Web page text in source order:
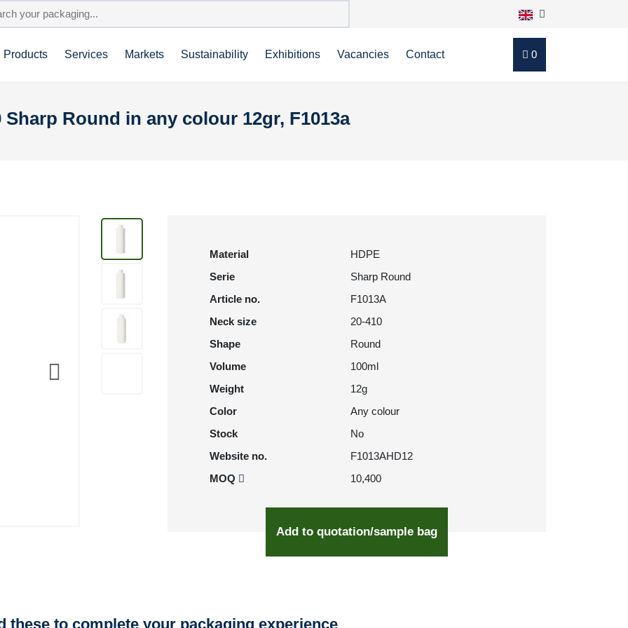
Products Services Markets Sustainability Exhibitions Vacancies Contact 0
Sharp Round in any colour 12gr, F1013a
Material
HDPE
Serie
Sharp Round
Article no.
F1013A
Neck size
20-410
Shape
Round
Volume
100ml
Weight
12g
Color
Any colour
Stock
No
Website no.
F1013AHD12
MOQ
10,400
Add to quotation/sample bag
these to complete your packaging experience